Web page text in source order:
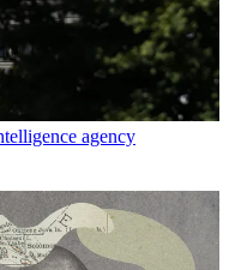
agency